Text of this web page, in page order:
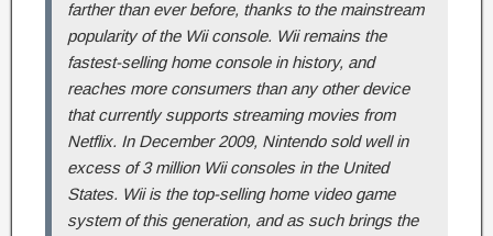
farther than ever before, thanks to the mainstream
popularity of the Wii console. Wii remains the
fastest-selling home console in history, and
reaches more consumers than any other device
that currently supports streaming movies from
Netflix. In December 2009, Nintendo sold well in
excess of 3 million Wii consoles in the United
States. Wii is the top-selling home video game
system of this generation, and as such brings the